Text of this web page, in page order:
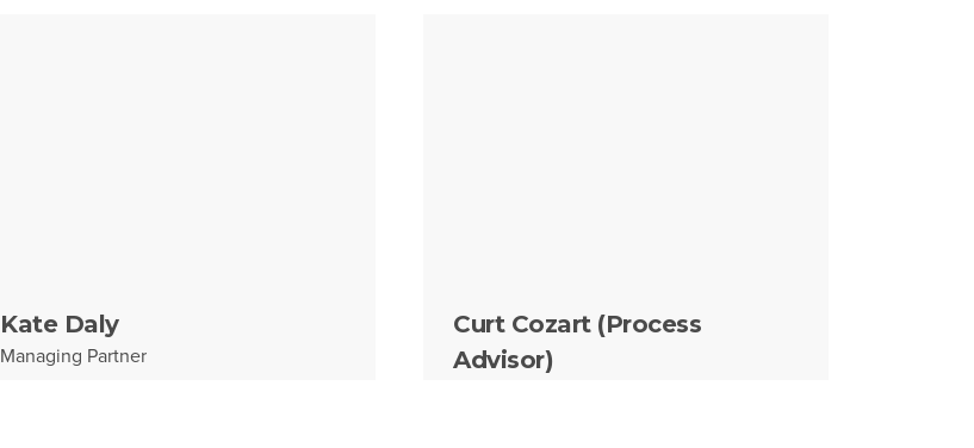
Kate Daly
Managing Partner
Curt Cozart (Process
Advisor)